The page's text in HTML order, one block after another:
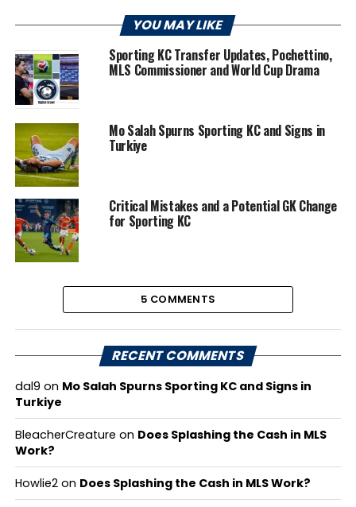
YOU MAY LIKE
Sporting KC Transfer Updates, Pochettino,
MLS Commissioner and World Cup Drama
Mo Salah Spurns Sporting KC and Signs in
Turkiye
Critical Mistakes and a Potential GK Change
for Sporting KC
5 COMMENTS
RECENT COMMENTS
dal9 on Mo Salah Spurns Sporting KC and Signs in
Turkiye
BleacherCreature on Does Splashing the Cash in MLS
Work?
Howlie2on Does Splashing the Cash in MLS Work?